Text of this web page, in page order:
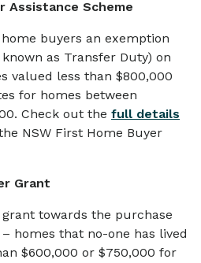
Assistance Scheme
buyers an exemption
as Transfer Duty) on
valued less than $800,000
for homes between
Check out the full details
NSW First Home Buyer
Grant
grant towards the purchase
homes that no-one has lived
$600,000 or $750,000 for